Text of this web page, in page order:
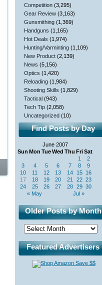
Competition (3,295)
Gear Review (3,163)
Gunsmithing (1,369)
Handguns (1,165)
Hot Deals (1,974)
Hunting/Varminting (1,109)
New Product (2,139)
News (5,156)
Optics (1,420)
Reloading (1,984)
Shooting Skills (1,829)
Tactical (943)
Tech Tip (2,058)
Uncategorized (10)
Find Posts by Day
June 2007
Sun Mon TueWed Thu FriSat
« May Jul »
1
2
3
4 5 6 7 8
9
10
11 12 13 14 15 16
17
18 19 20 21 22 23
24
25 26 27 28 29 30
Older Posts by Month
Featured Advertisers